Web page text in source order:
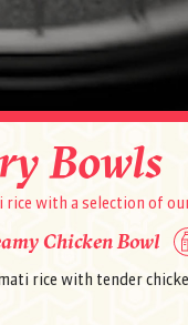
Bowls
with a selection of
Chicken Bowl
rice with tender